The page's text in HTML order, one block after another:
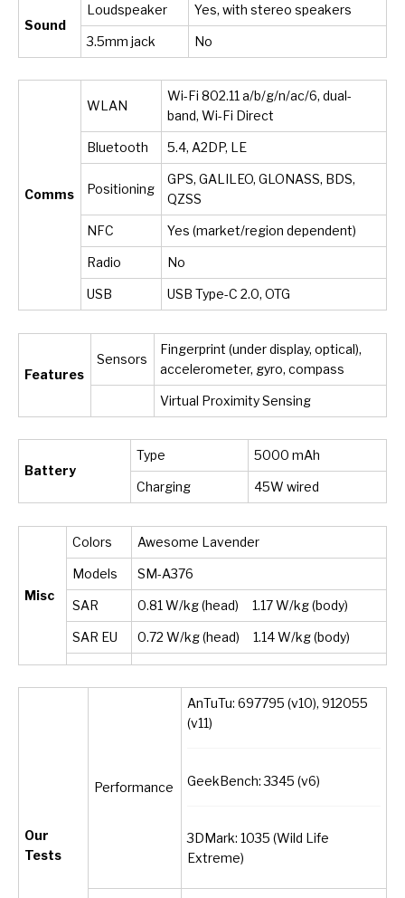
Sound
Loudspeaker Yes, with stereo speakers
3.5mm jack No
Comms
WLAN
Wi-Fi 802.11 a/b/g/n/ac/6, dual-
band, Wi-Fi Direct
Bluetooth 5.4, A2DP, LE
Positioning
GPS, GALILEO, GLONASS, BDS,
QZSS
NFC Yes (market/region dependent)
Radio No
USB USB Type-C 2.0, OTG
Features
Sensors
Fingerprint (under display, optical),
accelerometer, gyro, compass
Virtual Proximity Sensing
Battery
Type 5000 mAh
Charging 45W wired
Misc
Colors Awesome Lavender
Models SM-A376
SAR 0.81 W/kg (head) 1.17 W/kg (body)
SAR EU 0.72 W/kg (head) 1.14 W/kg (body)
Our
Tests
Performance
AnTuTu: 697795 (v10), 912055
(v11)
GeekBench: 3345 (v6)
3DMark: 1035 (Wild Life
Extreme)